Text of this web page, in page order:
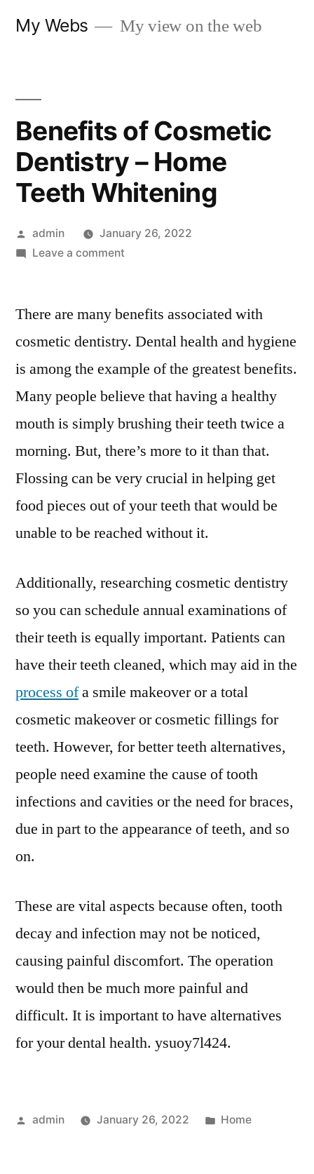
My Webs My view on the web
Benefits of Cosmetic
Dentistry – Home
Teeth Whitening
Posted
by
admin
January 26, 2022
Leave a commenton
Cosmetic
–
Home
Teeth
There are many benefits associated with
cosmetic dentistry. Dental health and hygiene
is among the example of the greatest benefits.
Many people believe that having a healthy
mouth is simply brushing their teeth twice a
morning. But, there’s more to it than that.
Flossing can be very crucial in helping get
food pieces out of your teeth that would be
unable to be reached without it.
Additionally, researching cosmetic dentistry
so you can schedule annual examinations of
their teeth is equally important. Patients can
have their teeth cleaned, which may aid in the
process ofa smile makeover or a total
cosmetic makeover or cosmetic fillings for
teeth. However, for better teeth alternatives,
people need examine the cause of tooth
infections and cavities or the need for braces,
due in part to the appearance of teeth, and so
on.
These are vital aspects because often, tooth
decay and infection may not be noticed,
causing painful discomfort. The operation
would then be much more painful and
difficult. It is important to have alternatives
for your dental health. ysuoy7l424.
Posted
admin January 26, 2022
Posted
Home